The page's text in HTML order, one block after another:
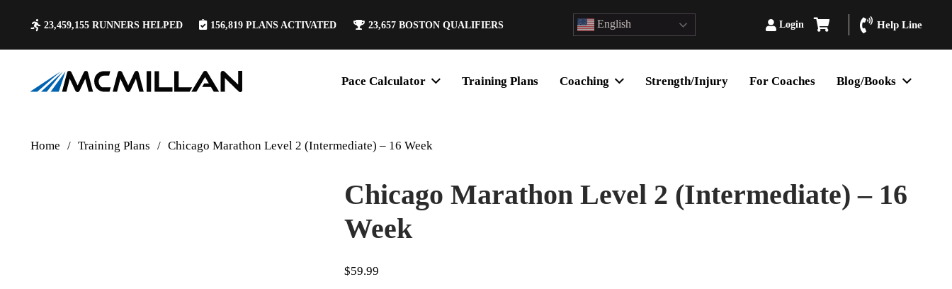
23,459,155 RUNNERS HELPED 156,819PLANS ACTIVATED 23,657BOSTON QUALIFIERS English Login Help Line
Pace Calculator Training Plans Coaching Strength/Injury For Coaches Blog/Books
Home / Training Plans / Chicago Marathon Level 2 (Intermediate) – 16 Week
Chicago Marathon Level 2 (Intermediate) – 16
Week
$59.99